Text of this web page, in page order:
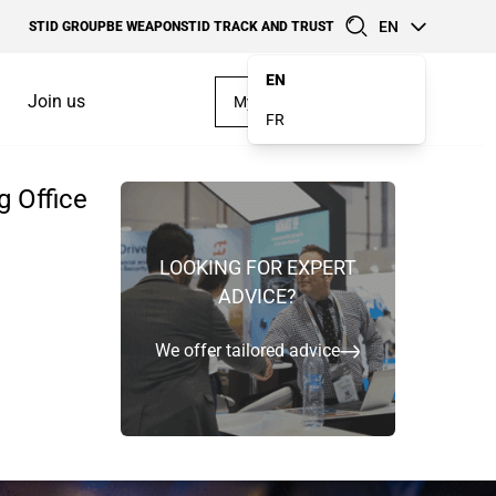
STID GROUPBE WEAPONSTID TRACK AND TRUST EN
EN
FR
Case StudiesSoftware kits
MAKE YOUR OWN
DESIGN
Discover our offerings
Office
LOOKING FOR EXPERT
ADVICE?
We offer tailored advice
Join us My account
IN